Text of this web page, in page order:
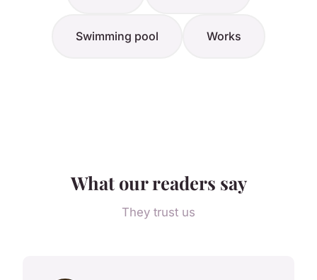
Swimming pool Works
What our readers say
They trust us